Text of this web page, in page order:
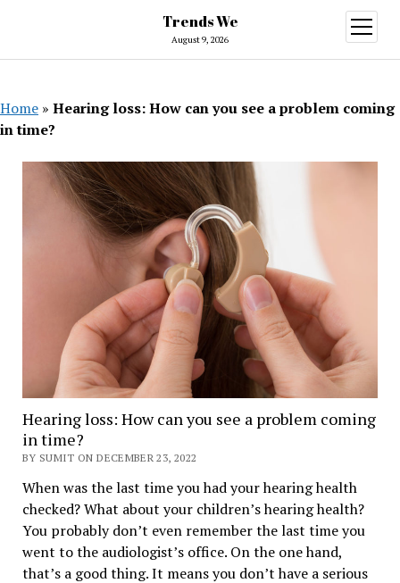
Trends We
August 9, 2026
open
menu
Home » Hearing loss: How can you see a problem coming
in time?
Hearing loss: How can you see a problem coming
in time?
BY SUMIT ON DECEMBER 23, 2022
When was the last time you had your hearing health
checked? What about your children’s hearing health?
You probably don’t even remember the last time you
went to the audiologist’s office. On the one hand,
that’s a good thing. It means you don’t have a serious